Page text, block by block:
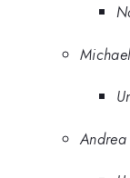
Andrea